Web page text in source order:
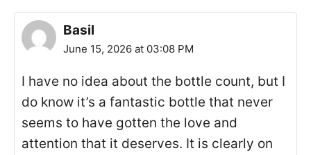
Basil
June 15, 2026 at 03:08 PM
I have no idea about the bottle count, but I
do know it’s a fantastic bottle that never
seems to have gotten the love and
attention that it deserves. It is clearly on